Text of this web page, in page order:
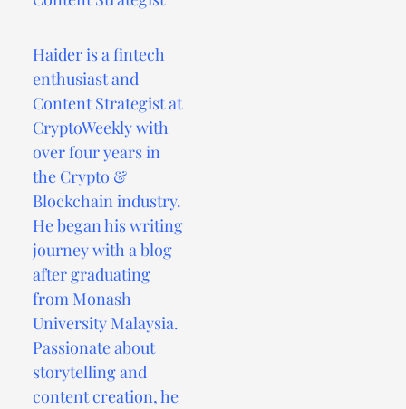
Haider is a fintech
enthusiast and
Content Strategist at
CryptoWeekly with
over four years in
the Crypto &
Blockchain industry.
He began his writing
journey with a blog
after graduating
from Monash
University Malaysia.
Passionate about
storytelling and
content creation, he